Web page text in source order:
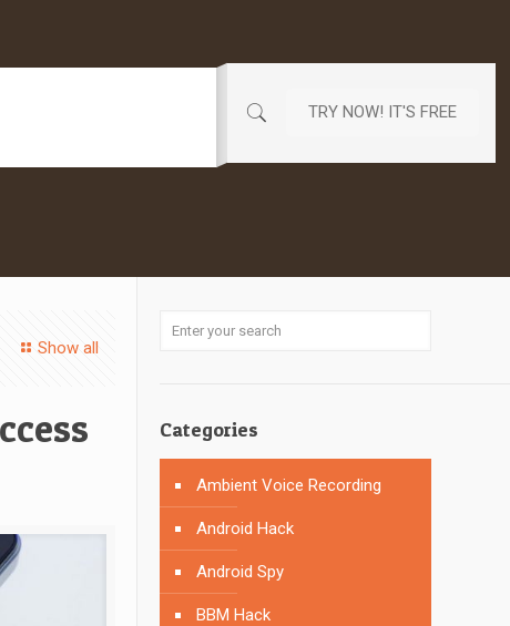
TRY NOW! IT'S FREE
Show all
Categories
Ambient Voice Recording
Android Hack
Android Spy
BBM Hack